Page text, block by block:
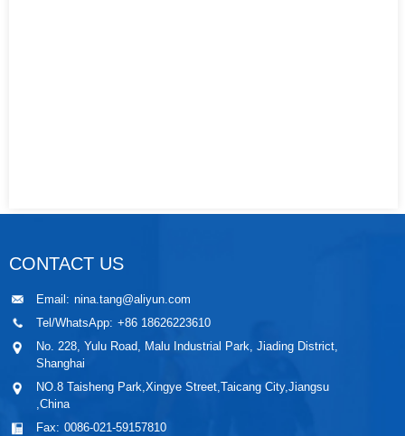
CONTACT US
Email: nina.tang@aliyun.com
Tel/WhatsApp: +86 18626223610
No. 228, Yulu Road, Malu Industrial Park, Jiading District,
Shanghai
NO.8 Taisheng Park,Xingye Street,Taicang City,Jiangsu
,China
Fax: 0086-021-59157810